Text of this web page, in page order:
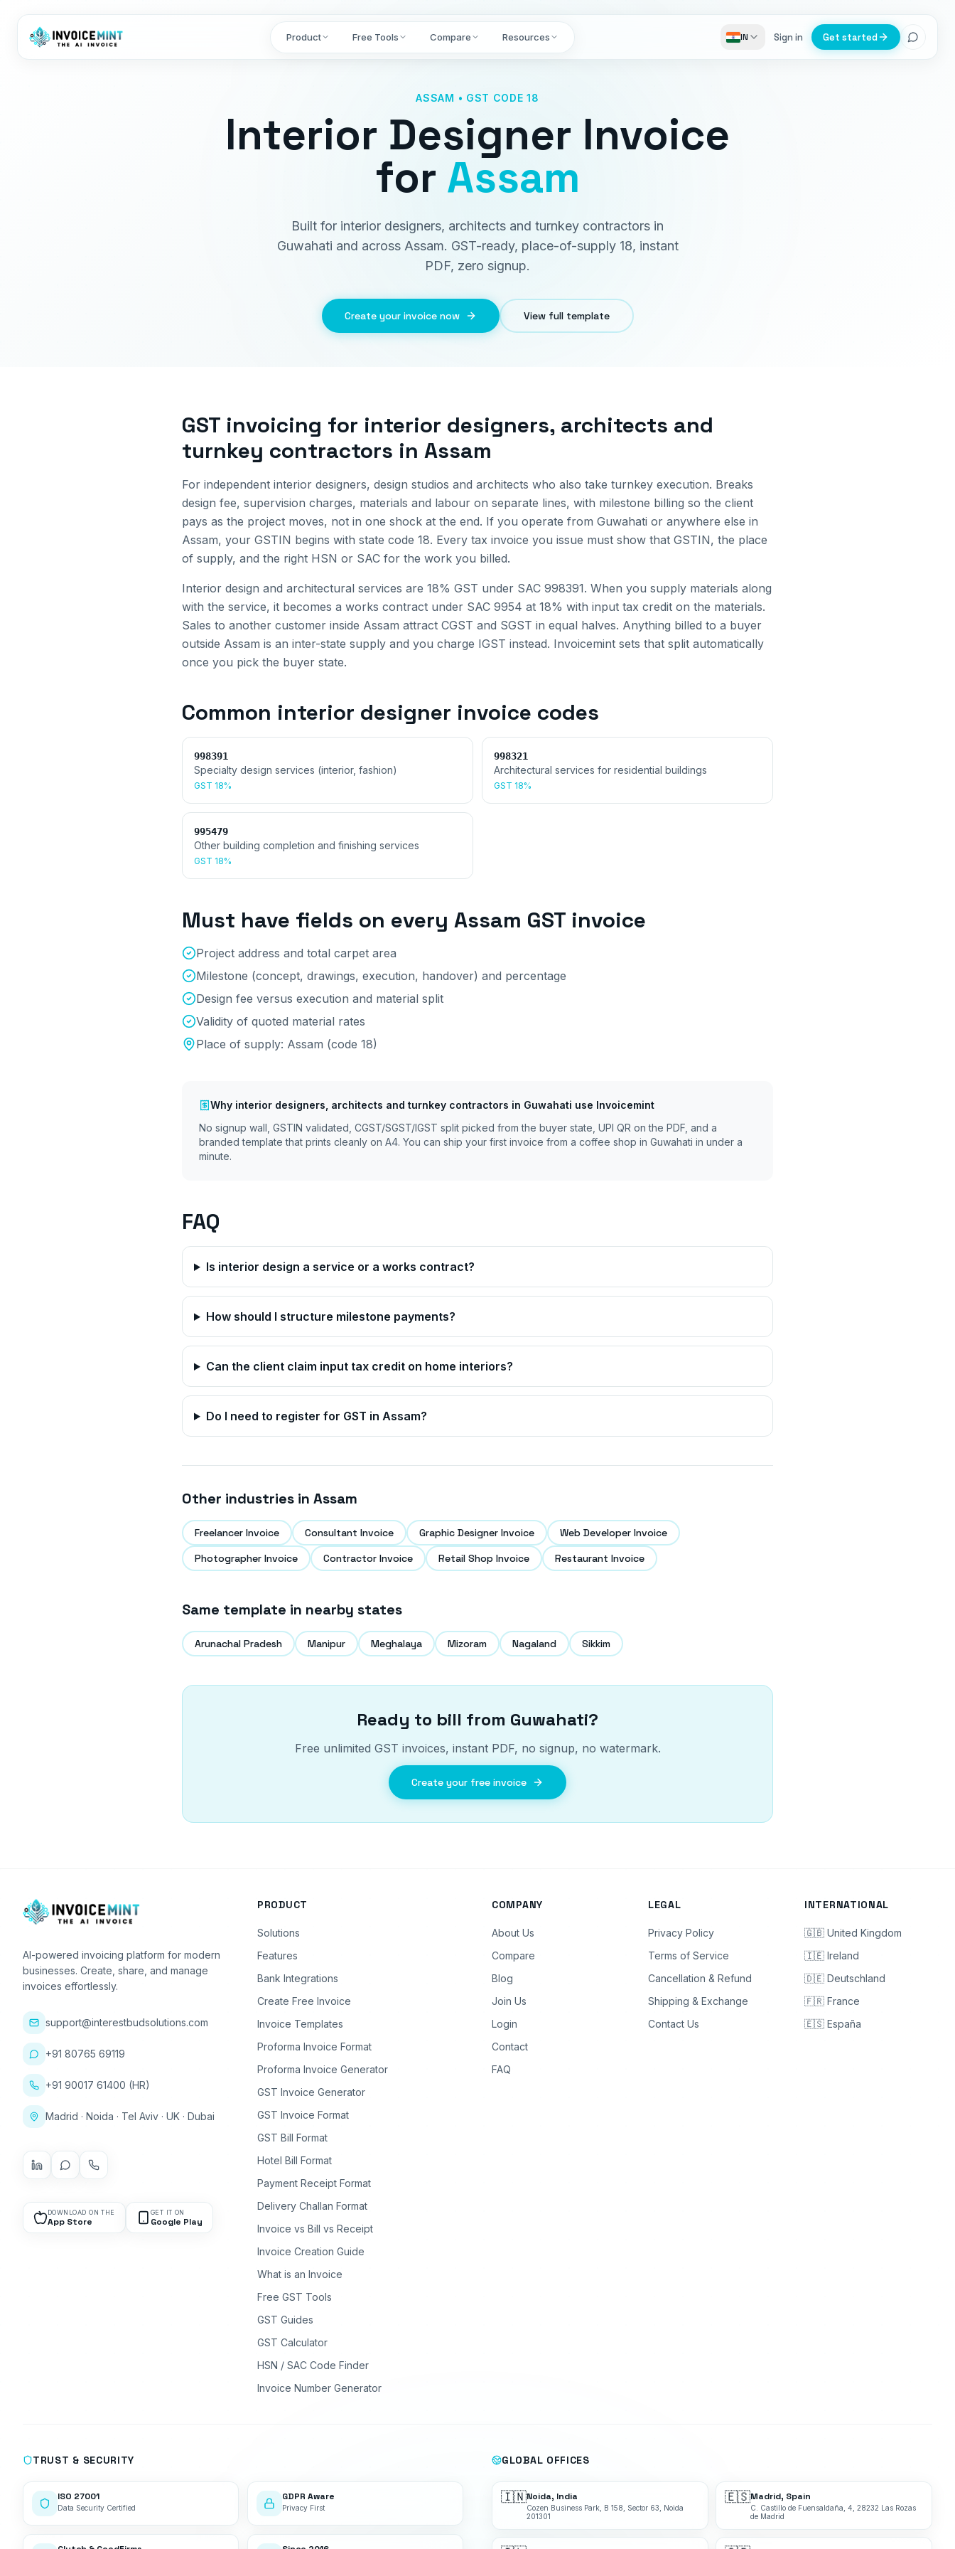
Product Free Tools Compare Resources IN Sign in Get started
ASSAM • GST CODE 18
Interior Designer Invoice
for Assam
Built for interior designers, architects and turnkey contractors in
Guwahati and across Assam. GST-ready, place-of-supply 18, instant
PDF, zero signup.
Create your invoice now View full template
GST invoicing for interior designers, architects and
turnkey contractors in Assam
For independent interior designers, design studios and architects who also take turnkey execution. Breaks
design fee, supervision charges, materials and labour on separate lines, with milestone billing so the client
pays as the project moves, not in one shock at the end. If you operate from Guwahati or anywhere else in
Assam, your GSTIN begins with state code 18. Every tax invoice you issue must show that GSTIN, the place
of supply, and the right HSN or SAC for the work you billed.
Interior design and architectural services are 18% GST under SAC 998391. When you supply materials along
with the service, it becomes a works contract under SAC 9954 at 18% with input tax credit on the materials.
Sales to another customer inside Assam attract CGST and SGST in equal halves. Anything billed to a buyer
outside Assam is an inter-state supply and you charge IGST instead. Invoicemint sets that split automatically
once you pick the buyer state.
Common interior designer invoice codes
998391
Specialty design services (interior, fashion)
GST 18%
998321
Architectural services for residential buildings
GST 18%
995479
Other building completion and finishing services
GST 18%
Must have fields on every Assam GST invoice
Project address and total carpet area
Milestone (concept, drawings, execution, handover) and percentage
Design fee versus execution and material split
Validity of quoted material rates
Place of supply: Assam (code 18)
Why interior designers, architects and turnkey contractors in Guwahati use Invoicemint
No signup wall, GSTIN validated, CGST/SGST/IGST split picked from the buyer state, UPI QR on the PDF, and a
branded template that prints cleanly on A4. You can ship your first invoice from a coffee shop in Guwahati in under a
minute.
FAQ
Is interior design a service or a works contract?
How should I structure milestone payments?
Can the client claim input tax credit on home interiors?
Do I need to register for GST in Assam?
Other industries in Assam
Freelancer Invoice Consultant Invoice Graphic Designer Invoice
Web Developer Invoice
Photographer Invoice
Contractor Invoice Retail Shop Invoice Restaurant Invoice
Same template in nearby states
Arunachal Pradesh Manipur Meghalaya Mizoram Nagaland Sikkim
Ready to bill from Guwahati?
Free unlimited GST invoices, instant PDF, no signup, no watermark.
Create your free invoice
AI-powered invoicing platform for modern
businesses. Create, share, and manage
invoices effortlessly.
support@interestbudsolutions.com
+91 80765 69119
+91 90017 61400 (HR)
Madrid · Noida · Tel Aviv · UK · Dubai
DOWNLOAD ON THE
App Store
GET IT ON
Google Play
PRODUCT
Solutions
Features
Bank Integrations
Create Free Invoice
Invoice Templates
Proforma Invoice Format
Proforma Invoice Generator
GST Invoice Generator
GST Invoice Format
GST Bill Format
Hotel Bill Format
Payment Receipt Format
Delivery Challan Format
Invoice vs Bill vs Receipt
Invoice Creation Guide
What is an Invoice
Free GST Tools
GST Guides
GST Calculator
HSN / SAC Code Finder
Invoice Number Generator
COMPANY
About Us
Compare
Blog
Join Us
Login
Contact
FAQ
LEGAL
Privacy Policy
Terms of Service
Cancellation & Refund
Shipping & Exchange
Contact Us
INTERNATIONAL
🇬🇧 United Kingdom
🇮🇪 Ireland
🇩🇪 Deutschland
🇫🇷 France
🇪🇸 España
TRUST & SECURITY
ISO 27001
Data Security Certified
GDPR Aware
Privacy First
GLOBAL OFFICES
🇮🇳Noida, India
Cozen Business Park, B 158, Sector 63, Noida
201301
🇪🇸Madrid, Spain
C. Castillo de Fuensaldaña, 4, 28232 Las Rozas
de Madrid